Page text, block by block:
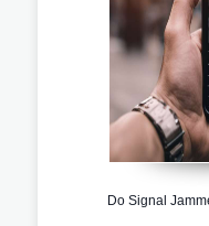
Do Signal